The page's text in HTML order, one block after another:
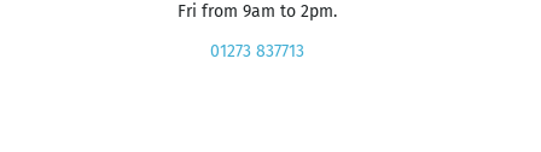
Fri from 9am to 2pm.
01273 837713